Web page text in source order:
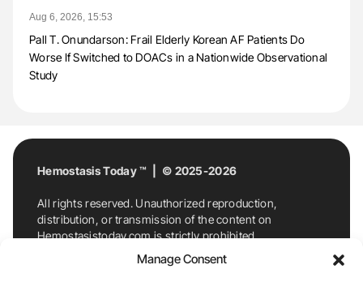
Manage Consent
Aug 6, 2026, 15:53
Pall T. Onundarson: Frail Elderly Korean AF Patients Do
Worse If Switched to DOACs in a Nationwide Observational
Study
Hemostasis Today ™ | © 2025-2026
All rights reserved. Unauthorized reproduction,
distribution, or transmission of the content on
Hemostasistoday.com is strictly prohibited.
For permission requests or inquiries, contact
Hemostasis Today. By accessing and using